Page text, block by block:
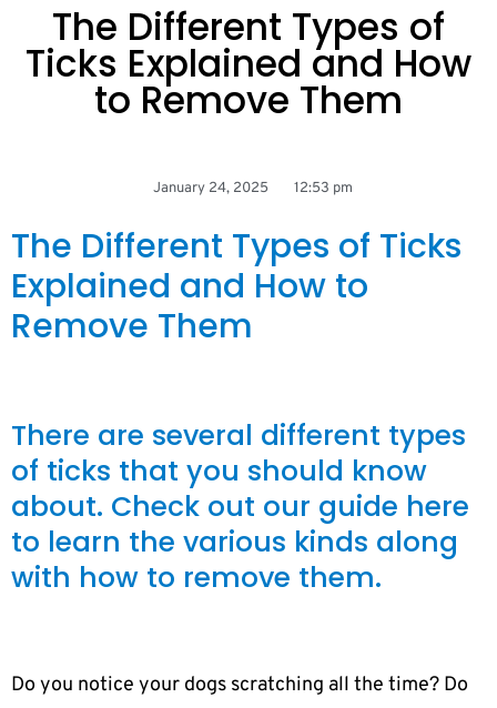
The Different Types of
Ticks Explained and How
to Remove Them
January 24, 2025 12:53 pm
The Different Types of Ticks
Explained and How to
Remove Them
There are several different types
of ticks that you should know
about. Check out our guide here
to learn the various kinds along
with how to remove them.
Do you notice your dogs scratching all the time? Do